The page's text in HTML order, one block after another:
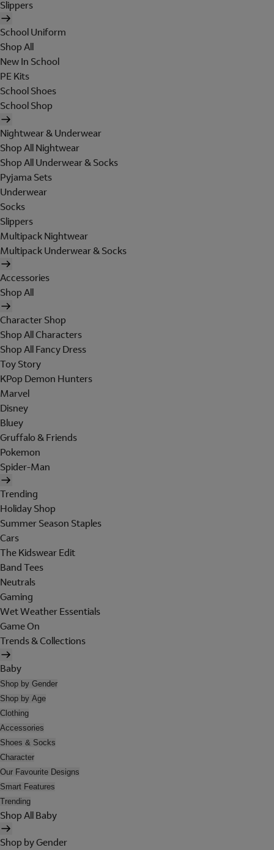
Slippers
School Uniform
Shop All
New In School
PE Kits
School Shoes
School Shop
Nightwear & Underwear
Shop All Nightwear
Shop All Underwear & Socks
Pyjama Sets
Underwear
Socks
Slippers
Multipack Nightwear
Multipack Underwear & Socks
Accessories
Shop All
Character Shop
Shop All Characters
Shop All Fancy Dress
Toy Story
KPop Demon Hunters
Marvel
Disney
Bluey
Gruffalo & Friends
Pokemon
Spider-Man
Trending
Holiday Shop
Summer Season Staples
Cars
The Kidswear Edit
Band Tees
Neutrals
Gaming
Wet Weather Essentials
Game On
Trends & Collections
Baby
Shop by Gender
Shop by Age
Clothing
Accessories
Shoes & Socks
Character
Our Favourite Designs
Smart Features
Trending
Shop All Baby
Shop by Gender